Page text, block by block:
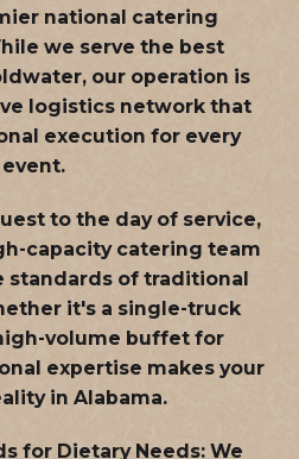
national catering
we serve the best
our operation is
logistics network that
execution for every
event.
to the day of service,
capacity catering team
standards of traditional
it's a single-truck
volume buffet for
expertise makes your
in Alabama.
for Dietary Needs: We